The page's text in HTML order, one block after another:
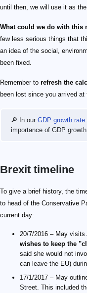
until then, we will use it as
What could we do with this
few less serious things that
an idea of the social,
been fixed.
Remember to refresh the
been lost since you arrived at
🔎 In our GDP growth rate
importance of GDP
Brexit timeline
To give a brief history, the
to head of the Conservative
current day:
20/7/2016 – May
wishes to keep the
said she would not
can leave the EU)
17/1/2017 – May
Street. This included